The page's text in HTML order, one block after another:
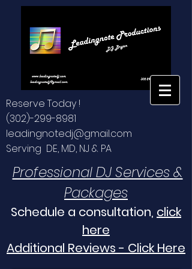
Reserve Today !
(302)-299-8981
leadingnotedj@gmail.com
Serving DE, MD, NJ & PA
Professional DJ Services &
Packages
Schedule a consultation, click
here
Additional Reviews - Click Here